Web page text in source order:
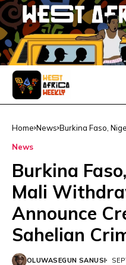
Home News Burkina Faso,
News
Burkina
Mali
Announce
Sahelian
OLUWASEGUN SANUSI